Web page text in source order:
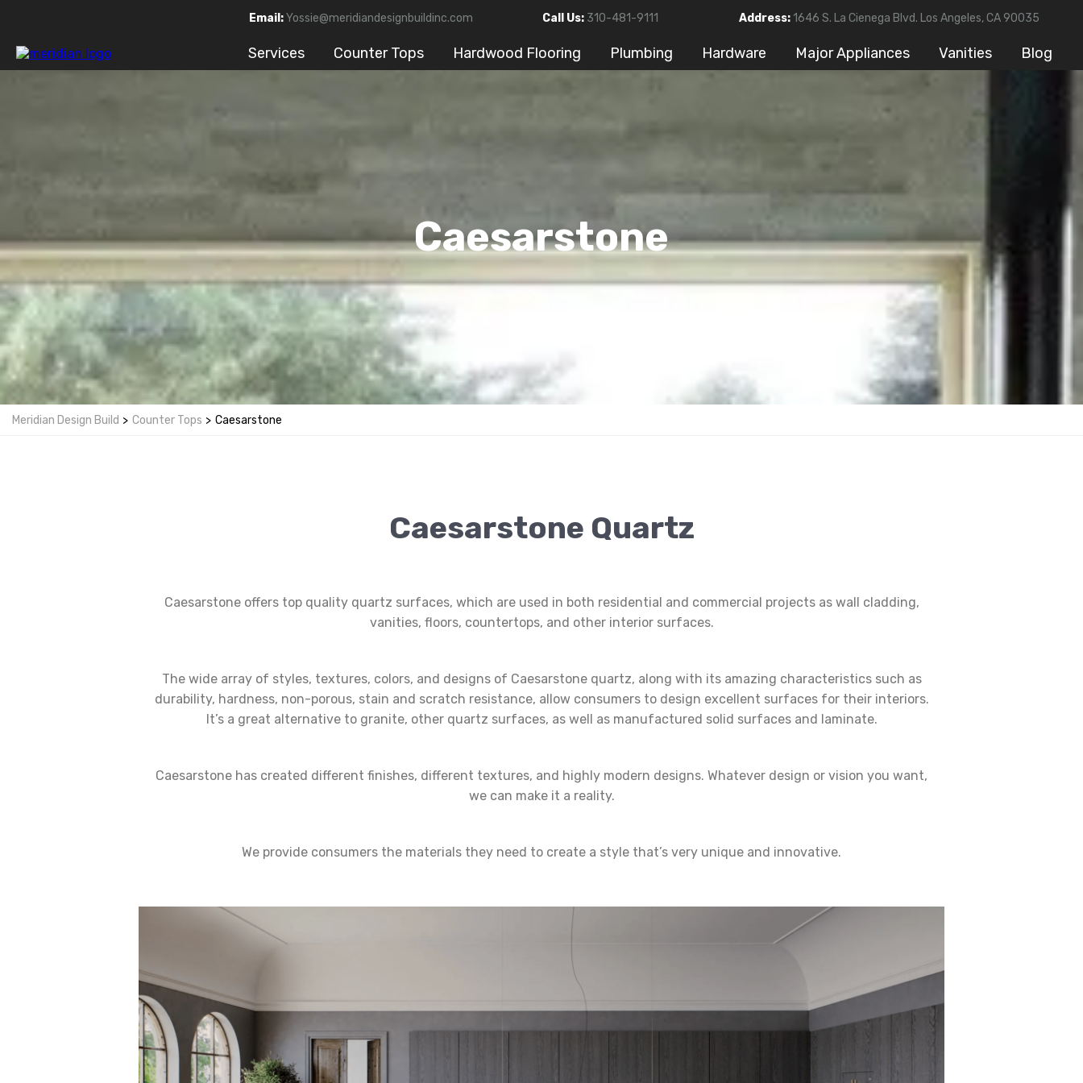
Email:Yossie@meridiandesignbuildinc.com Call Us: 310-481-9111 Address: 1646 S. La Cienega Blvd. Los Angeles, CA 90035
Services Counter Tops Hardwood Flooring Plumbing Hardware Major Appliances Vanities Blog
Caesarstone
Meridian Design Build > Counter Tops > Caesarstone
Caesarstone Quartz
Caesarstone offers top quality quartz surfaces, which are used in both residential and commercial projects as wall cladding,
vanities, floors, countertops, and other interior surfaces.
The wide array of styles, textures, colors, and designs of Caesarstone quartz, along with its amazing characteristics such as
durability, hardness, non-porous, stain and scratch resistance, allow consumers to design excellent surfaces for their interiors.
It’s a great alternative to granite, other quartz surfaces, as well as manufactured solid surfaces and laminate.
Caesarstone has created different finishes, different textures, and highly modern designs. Whatever design or vision you want,
we can make it a reality.
We provide consumers the materials they need to create a style that’s very unique and innovative.